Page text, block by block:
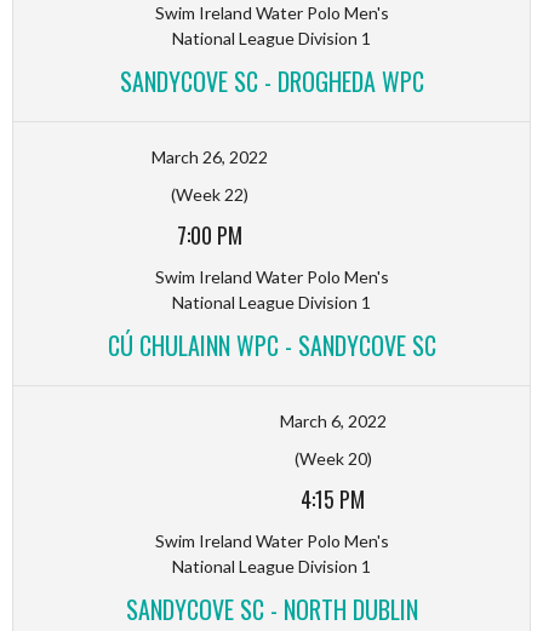
Swim Ireland Water Polo Men's
National League Division 1
SANDYCOVE SC - DROGHEDA WPC
March 26, 2022
(Week 22)
7:00 PM
Swim Ireland Water Polo Men's
National League Division 1
CÚ CHULAINN WPC - SANDYCOVE SC
March 6, 2022
(Week 20)
4:15 PM
Swim Ireland Water Polo Men's
National League Division 1
SANDYCOVE SC - NORTH DUBLIN